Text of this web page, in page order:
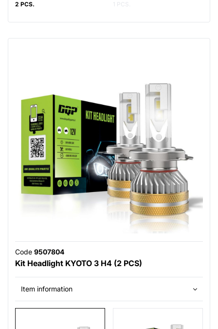
2 PCS.
1 PCS.
Code 9507804
Kit Headlight KYOTO 3 H4 (2 PCS)
Item information